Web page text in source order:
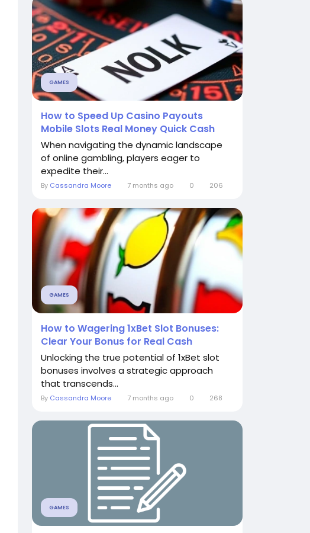
GAMES
How to Speed Up Casino Payouts
Mobile Slots Real Money Quick Cash
When navigating the dynamic landscape
of online gambling, players eager to
expedite their...
By Cassandra Moore 7 months ago 0 206
GAMES
How to Wagering 1xBet Slot Bonuses:
Clear Your Bonus for Real Cash
Unlocking the true potential of 1xBet slot
bonuses involves a strategic approach
that transcends...
By Cassandra Moore 7 months ago 0 268
GAMES